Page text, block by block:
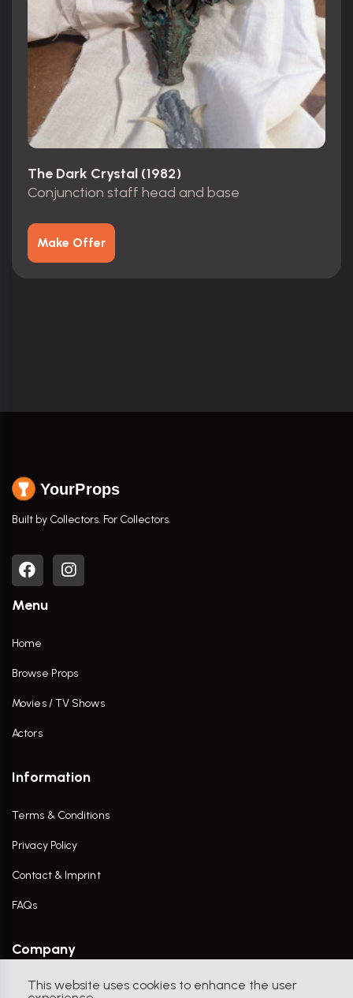
This website uses cookies to enhance the user
The Dark Crystal (1982)
Conjunction staff head and base
Make Offer
YourProps
Built by Collectors. For Collectors.
Menu
Home
Browse Props
Movies / TV Shows
Actors
Information
Terms & Conditions
Privacy Policy
Contact & Imprint
FAQs
Company
Contact Us